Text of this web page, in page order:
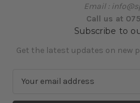
Email :
Call us at
Subscribe to
Get the latest updates on new
a